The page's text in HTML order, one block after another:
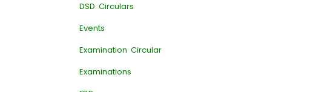
DSD Circulars
Events
Examination Circular
Examinations